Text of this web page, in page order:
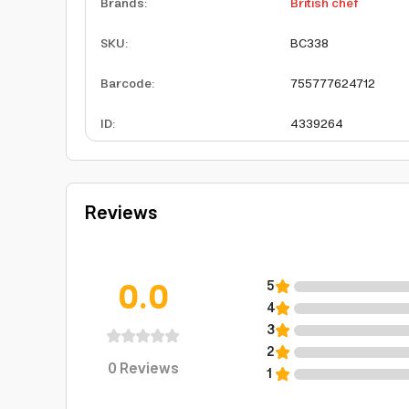
SKU:
BC338
Barcode:
755777624712
ID: 4339264
Reviews
0.0
0Reviews
5
4
3
2
1